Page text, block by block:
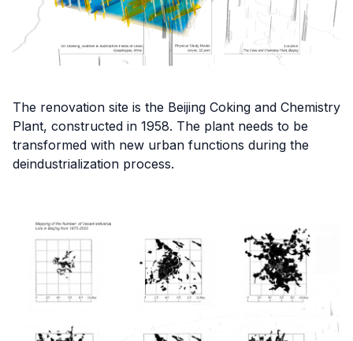
The renovation site is the Beijing Coking and Chemistry
Plant, constructed in 1958. The plant needs to be
transformed with new urban functions during the
deindustrialization process.